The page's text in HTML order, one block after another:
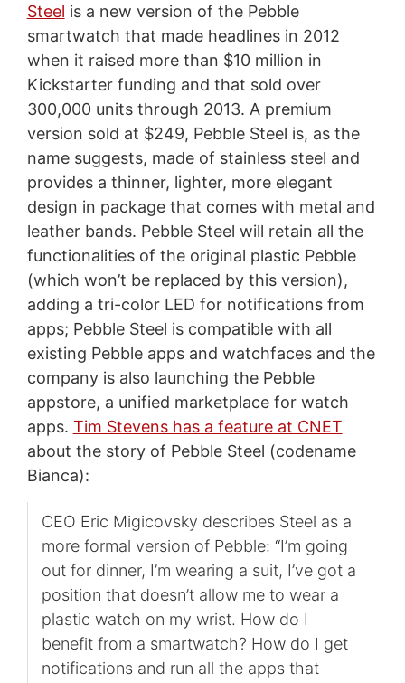
Steel is a new version of the Pebble
smartwatch that made headlines in 2012
when it raised more than $10 million in
Kickstarter funding and that sold over
300,000 units through 2013. A premium
version sold at $249, Pebble Steel is, as the
name suggests, made of stainless steel and
provides a thinner, lighter, more elegant
design in package that comes with metal and
leather bands. Pebble Steel will retain all the
functionalities of the original plastic Pebble
(which won’t be replaced by this version),
adding a tri-color LED for notifications from
apps; Pebble Steel is compatible with all
existing Pebble apps and watchfaces and the
company is also launching the Pebble
appstore, a unified marketplace for watch
apps. Tim Stevens has a feature at CNET
about the story of Pebble Steel (codename
Bianca):
CEO Eric Migicovsky describes Steel as a
more formal version of Pebble: “I’m going
out for dinner, I’m wearing a suit, I’ve got a
position that doesn’t allow me to wear a
plastic watch on my wrist. How do I
benefit from a smartwatch? How do I get
notifications and run all the apps that